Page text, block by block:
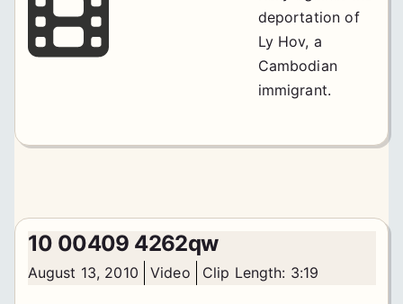
deportation of
Ly Hov, a
Cambodian
immigrant.
10 00409 4262qw
August 13, 2010 Video Clip Length: 3:19